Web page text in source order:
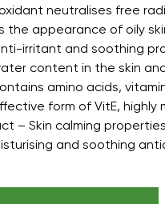
neutralises free
the appearance of oily
irritant and soothing
content in the skin
amino acids,
form of VitE, highly
– Skin calming
and soothing